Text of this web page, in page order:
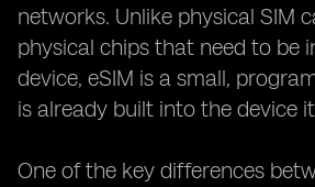
networks. Unlike physical SIM
physical chips that need to be
device, eSIM is a small,
is already built into the device
One of the key differences